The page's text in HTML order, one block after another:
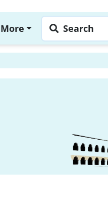
More Search